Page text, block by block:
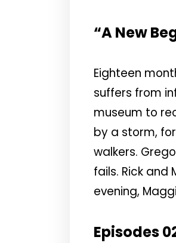
“A New
Eighteen
suffers from
museum to
by a storm,
walkers.
fails. Rick and
evening,
Episodes